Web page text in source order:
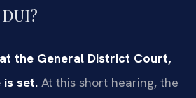
the General District Court,
set. At this short hearing, the